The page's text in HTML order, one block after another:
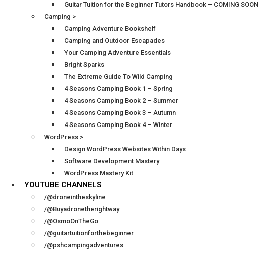
Guitar Tuition for the Beginner Tutors Handbook – COMING SOON
Camping >
Camping Adventure Bookshelf
Camping and Outdoor Escapades
Your Camping Adventure Essentials
Bright Sparks
The Extreme Guide To Wild Camping
4 Seasons Camping Book 1 – Spring
4 Seasons Camping Book 2 – Summer
4 Seasons Camping Book 3 – Autumn
4 Seasons Camping Book 4 – Winter
WordPress >
Design WordPress Websites Within Days
Software Development Mastery
WordPress Mastery Kit
YOUTUBE CHANNELS
/@droneintheskyline
/@Buyadronetherightway
/@OsmoOnTheGo
/@guitartuitionforthebeginner
/@pshcampingadventures